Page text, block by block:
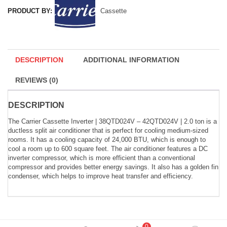
PRODUCT BY: Cassette
DESCRIPTION ADDITIONAL INFORMATION
REVIEWS (0)
DESCRIPTION
The Carrier Cassette Inverter | 38QTD024V – 42QTD024V | 2.0 ton is a
ductless split air conditioner that is perfect for cooling medium-sized
rooms. It has a cooling capacity of 24,000 BTU, which is enough to
cool a room up to 600 square feet. The air conditioner features a DC
inverter compressor, which is more efficient than a conventional
compressor and provides better energy savings. It also has a golden fin
condenser, which helps to improve heat transfer and efficiency.